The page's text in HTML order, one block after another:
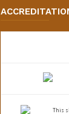
This